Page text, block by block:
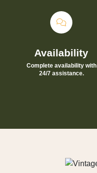
Availability
Complete availability with
24/7 assistance.